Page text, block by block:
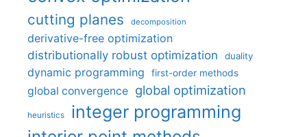
cutting planes decomposition
derivative-free optimization
distributionally robust optimization
duality
dynamic programming first-order methods
global convergence global optimization
heuristics integer programming